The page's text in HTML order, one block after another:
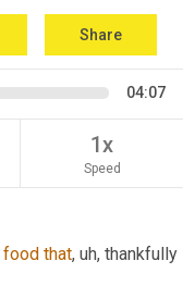
Share
04:07
1x
Speed
food that, uh, thankfully